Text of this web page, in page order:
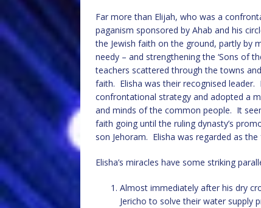
Far more than Elijah, who was a
paganism sponsored by Ahab and his
the Jewish faith on the ground, partly by
needy – and strengthening the ‘Sons of
teachers scattered through the towns
faith. Elisha was their recognised leader.
confrontational strategy and adopted a
and minds of the common people. It
faith going until the ruling dynasty’s
son Jehoram. Elisha was regarded as
Elisha’s miracles have some striking
Almost immediately after his dry
Jericho to solve their water supply